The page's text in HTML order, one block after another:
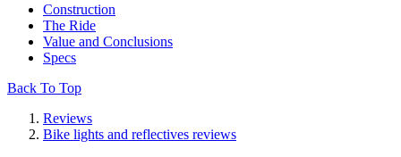
Construction
The Ride
Value and Conclusions
Specs
Back To Top
Reviews
Bike lights and reflectives reviews